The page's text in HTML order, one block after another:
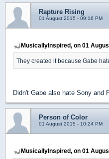
Rapture Rising
01 August 2015 - 09:16 PM
MusicallyInspired, on 01
They created it because Gabe
Didn't Gabe also hate Sony and
Person of Color
01 August 2015 - 10:24 PM
MusicallyInspired, on 01